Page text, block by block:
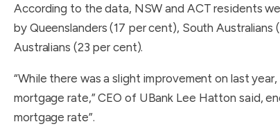
According to the data, NSW and ACT residents
by Queenslanders (17 per cent), South
Australians (23 per cent).
“While there was a slight improvement on last
mortgage rate,” CEO of UBank Lee Hatton said,
mortgage rate”.